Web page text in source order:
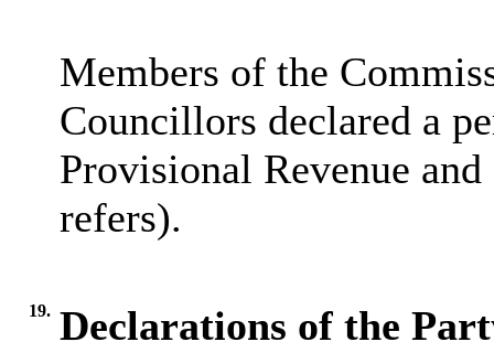
Members of the
Councillors declared a
Provisional Revenue
refers).
19. Declarations of the